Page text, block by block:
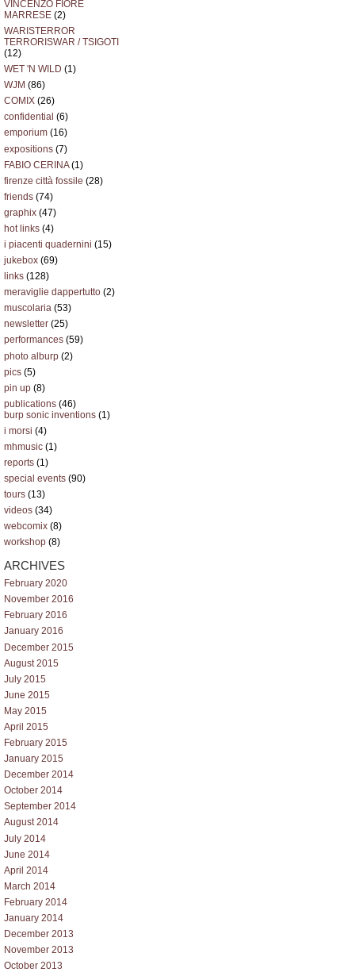
VINCENZO FIORE
MARRESE (2)
WARISTERROR
TERRORISWAR / TSIGOTI
(12)
WET 'N WILD (1)
WJM (86)
COMIX (26)
confidential (6)
emporium (16)
expositions (7)
FABIO CERINA(1)
firenze città fossile (28)
friends (74)
graphix (47)
hot links (4)
i piacenti quadernini (15)
jukebox (69)
links (128)
meraviglie dappertutto (2)
muscolaria (53)
newsletter (25)
performances (59)
photo alburp (2)
pics (5)
pin up (8)
publications (46)
burp sonic inventions (1)
i morsi (4)
mhmusic (1)
reports (1)
special events (90)
tours (13)
videos (34)
webcomix (8)
workshop (8)
ARCHIVES
February 2020
November 2016
February 2016
January 2016
December 2015
August 2015
July 2015
June 2015
May 2015
April 2015
February 2015
January 2015
December 2014
October 2014
September 2014
August 2014
July 2014
June 2014
April 2014
March 2014
February 2014
January 2014
December 2013
November 2013
October 2013